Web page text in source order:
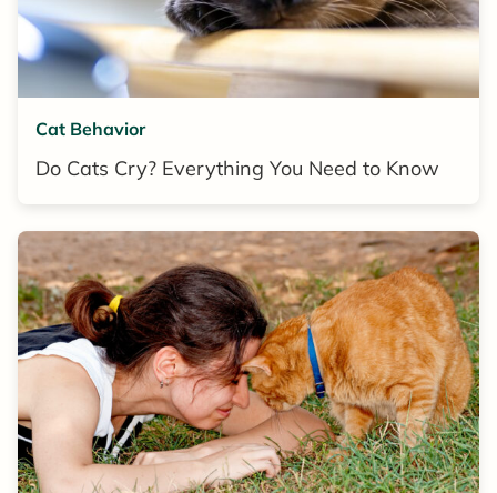
Cat Behavior
Do Cats Cry? Everything You Need to Know